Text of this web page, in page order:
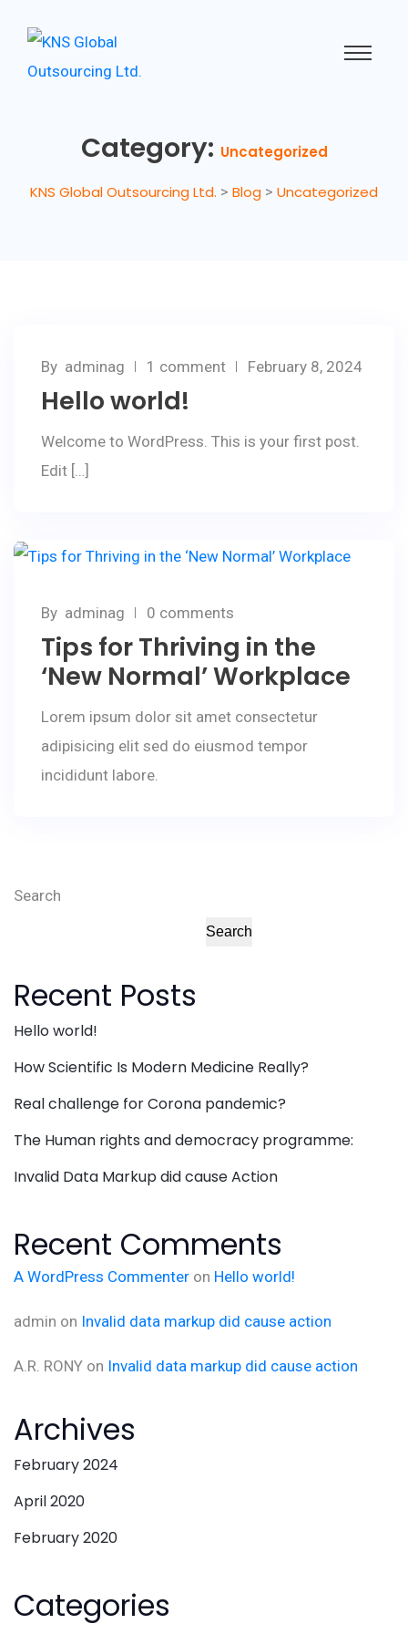
Category: Uncategorized
KNS Global Outsourcing Ltd. > Blog > Uncategorized
By adminag 1 comment February 8, 2024
Hello world!
Welcome to WordPress. This is your first post.
Edit […]
By adminag 0 comments
Tips for Thriving in the
‘New Normal’ Workplace
Lorem ipsum dolor sit amet consectetur
adipisicing elit sed do eiusmod tempor
incididunt labore.
Search
Search
Recent Posts
Hello world!
How Scientific Is Modern Medicine Really?
Real challenge for Corona pandemic?
The Human rights and democracy programme:
Invalid Data Markup did cause Action
Recent Comments
A WordPress Commenter on Hello world!
admin on Invalid data markup did cause action
A.R. RONY on Invalid data markup did cause action
Archives
February 2024
April 2020
February 2020
Categories